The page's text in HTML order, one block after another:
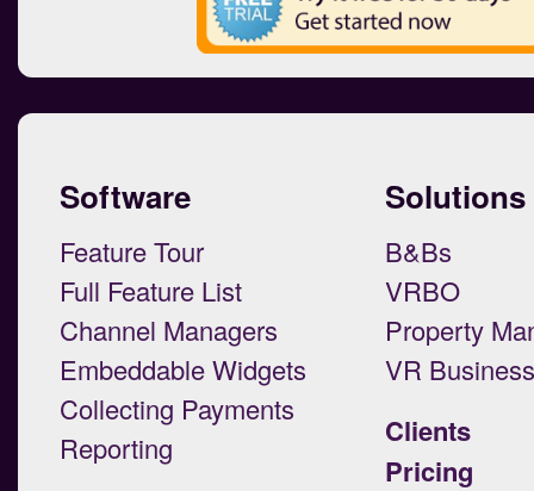
Software
Feature Tour
Full Feature List
Channel Managers
Embeddable Widgets
Collecting Payments
Reporting
Solutions
B&Bs
VRBO
Property
VR
Clients
Pricing